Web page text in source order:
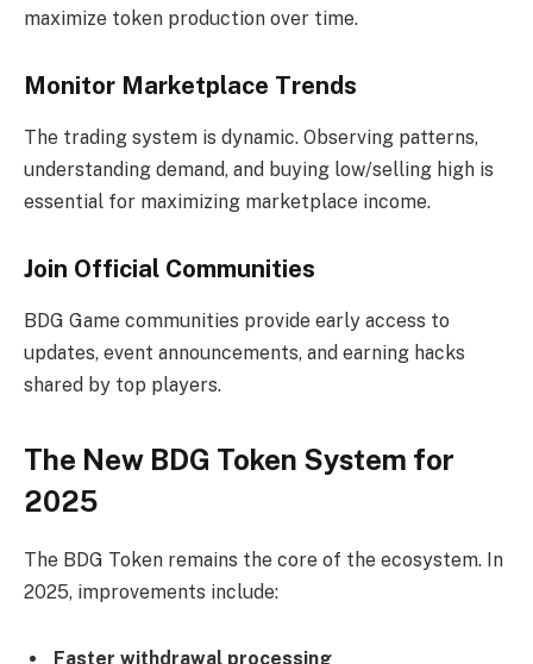
maximize token production over time.
Monitor Marketplace Trends
The trading system is dynamic. Observing patterns,
understanding demand, and buying low/selling high is
essential for maximizing marketplace income.
Join Official Communities
BDG Game communities provide early access to
updates, event announcements, and earning hacks
shared by top players.
The New BDG Token System for
2025
The BDG Token remains the core of the ecosystem. In
2025, improvements include:
Faster withdrawal processing